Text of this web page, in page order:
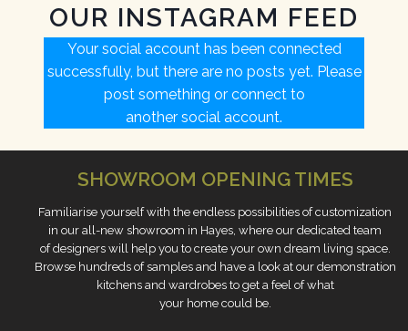
OUR INSTAGRAM FEED
Your social account has been connected
successfully, but there are no posts yet. Please
post something or connect to
another social account.
SHOWROOM OPENING TIMES
Familiarise yourself with the endless possibilities of customization
in our all-new showroom in Hayes, where our dedicated team
of designers will help you to create your own dream living space.
Browse hundreds of samples and have a look at our demonstration
kitchens and wardrobes to get a feel of what
your home could be.